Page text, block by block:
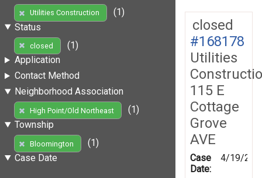
Utilities Construction
(1)
Status
closed
(1)
Application
Contact Method
Neighborhood Association
High Point/Old Northeast
(1)
Township
Bloomington
(1)
Case Date
closed
#168178
Utilities
115 E
Cottage
Grove
AVE
Case
Date:
4/19/